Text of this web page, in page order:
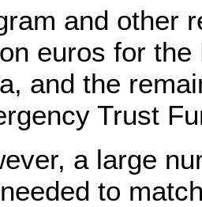
and other
euros for
and the
Trust
a large
to